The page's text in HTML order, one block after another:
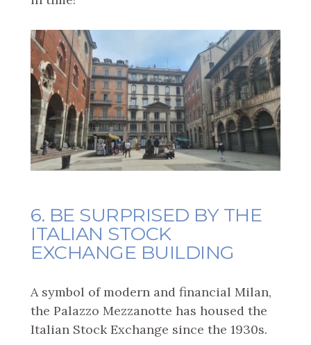
6. BE SURPRISED BY THE
ITALIAN STOCK
EXCHANGE BUILDING
A symbol of modern and financial Milan,
the Palazzo Mezzanotte has housed the
Italian Stock Exchange since the 1930s.